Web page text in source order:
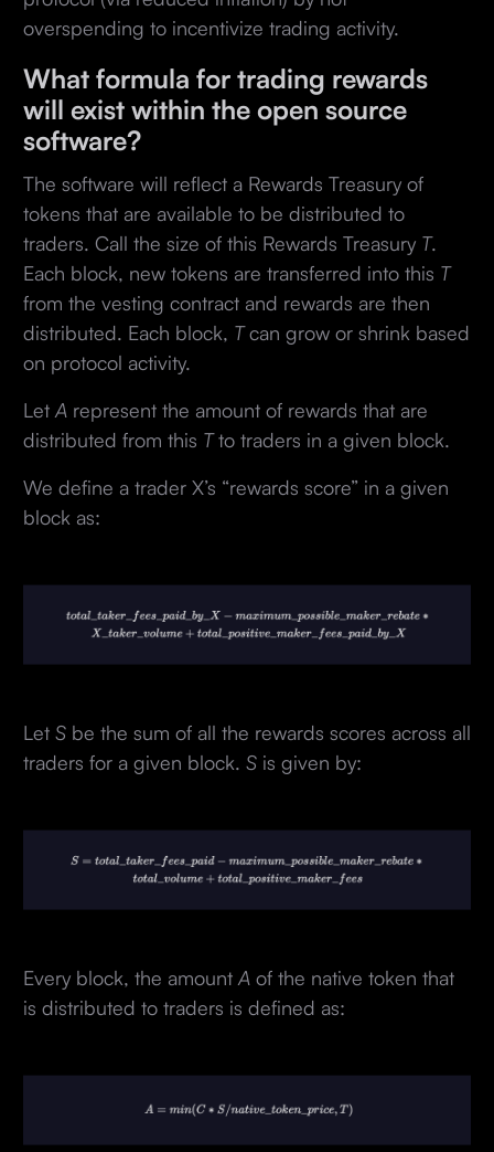
overspending to incentivize trading activity.
What formula for trading rewards
will exist within the open source
software?
The software will reflect a Rewards Treasury of
tokens that are available to be distributed to
traders. Call the size of this Rewards Treasury T.
Each block, new tokens are transferred into this T
from the vesting contract and rewards are then
distributed. Each block, Tcan grow or shrink based
on protocol activity.
Let A represent the amount of rewards that are
distributed from this Tto traders in a given block.
We define a trader X’s “rewards score” in a given
block as:
Let Sbe the sum of all the rewards scores across all
traders for a given block. Sis given by:
Every block, the amount A of the native token that
is distributed to traders is defined as: